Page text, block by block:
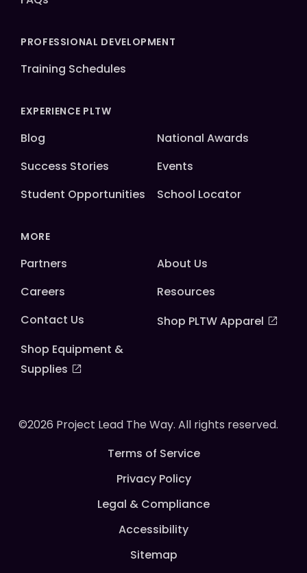
PROFESSIONAL DEVELOPMENT
Training Schedules
EXPERIENCE PLTW
Blog
National Awards
Success Stories
Events
Student Opportunities
School Locator
MORE
Partners
About Us
Careers
Resources
Contact Us
Shop PLTW Apparel
Shop Equipment &
Supplies
©2026 Project Lead The Way. All rights reserved.
Terms of Service
Privacy Policy
Legal & Compliance
Accessibility
Sitemap